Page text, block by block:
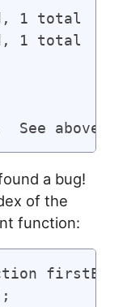
1 total
1 total
a bug!
of the
function: